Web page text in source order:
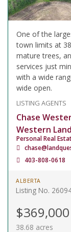
One of the
town limits at
mature trees,
services just
with a wide
wide open.
LISTING AGENTS
Chase
Western
403-808-0618
ALBERTA
Listing No.
$369,000
38.68 acres